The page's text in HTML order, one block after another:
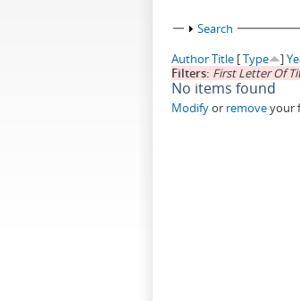
Show
Search
AuthorTitle [Type ]
Filters: First Letter Of
No items found
Modifyor removeyour